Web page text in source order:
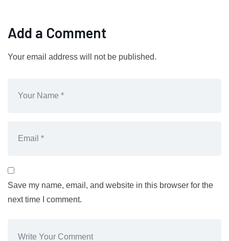
Add a Comment
Your email address will not be published.
Save my name, email, and website in this browser for the
next time I comment.